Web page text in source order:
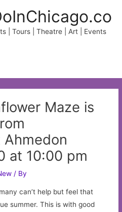
| Tours | Theatre | Art | Events
Maze is
at 10:00 pm
/ By
can’t help but feel that
summer. This is with good